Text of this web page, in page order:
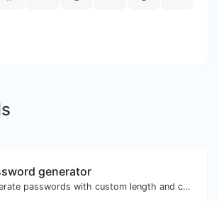
generator
Generate passwords with custom length and custom settings.